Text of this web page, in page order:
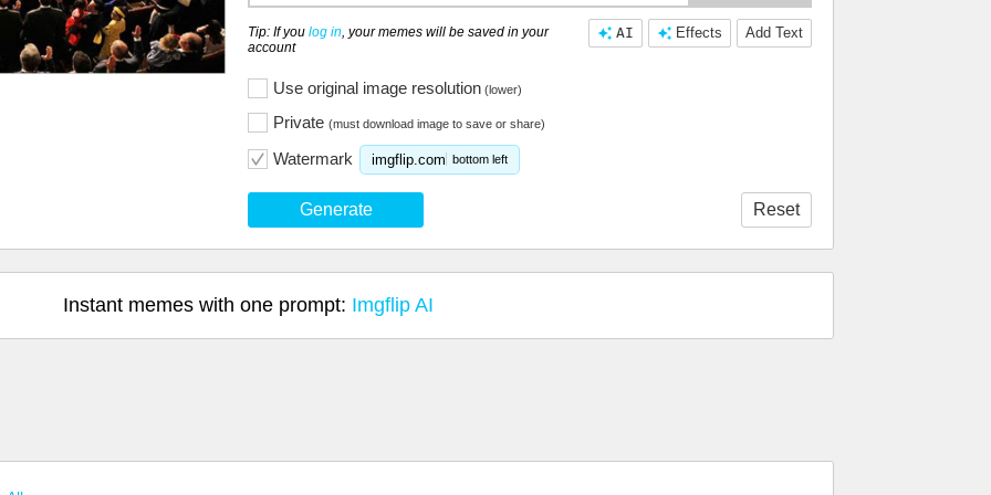
Add Text
Effects
AI
Tip: If you log in, your memes will be saved in your
account
Use original image resolution (lower)
Private (must download image to save or share)
Watermark imgflip.com bottom left
Generate Reset
Instant memes with one prompt: Imgflip AI